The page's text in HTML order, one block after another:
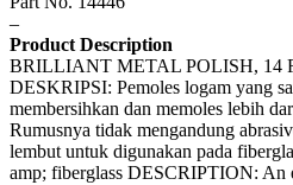
–
Product Description
BRILLIANT METAL POLISH, 14
DESKRIPSI: Pemoles logam yang
membersihkan dan memoles lebih
Rumusnya tidak mengandung
lembut untuk digunakan pada
amp; fiberglass DESCRIPTION: An